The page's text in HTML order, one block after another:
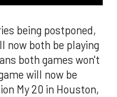
being postponed,
now both be playing
both games won't
will now be
My 20 in Houston,